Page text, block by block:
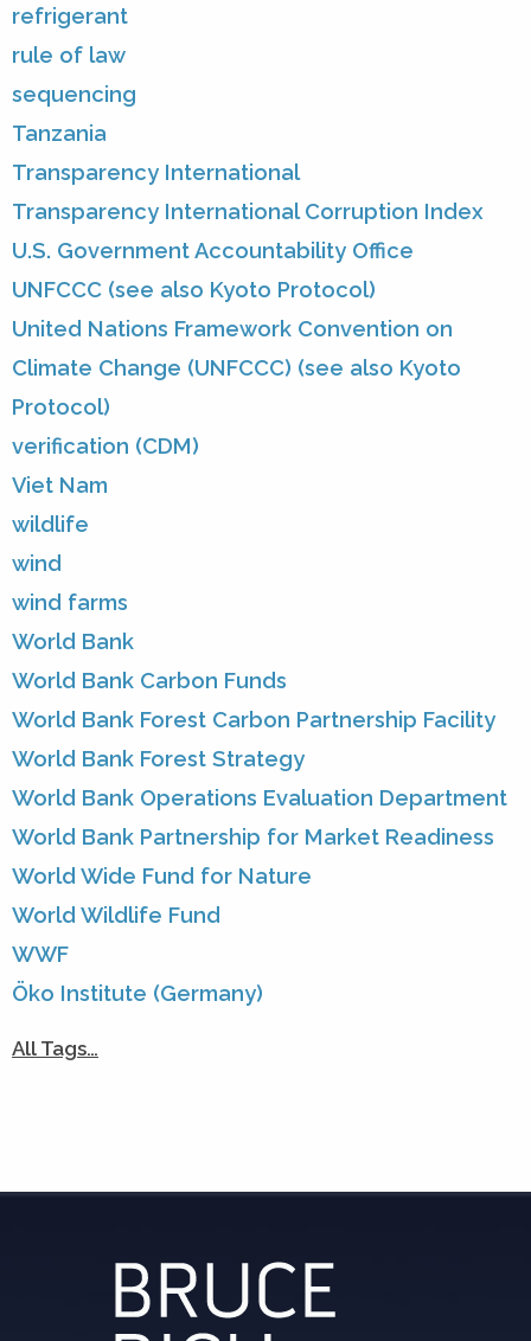
refrigerant
rule of law
sequencing
Tanzania
Transparency International
Transparency International Corruption Index
U.S. Government Accountability Office
UNFCCC (see also Kyoto Protocol)
United Nations Framework Convention on
Climate Change (UNFCCC) (see also Kyoto
Protocol)
verification (CDM)
Viet Nam
wildlife
wind
wind farms
World Bank
World Bank Carbon Funds
World Bank Forest Carbon Partnership Facility
World Bank Forest Strategy
World Bank Operations Evaluation Department
World Bank Partnership for Market Readiness
World Wide Fund for Nature
World Wildlife Fund
WWF
Öko Institute (Germany)
All Tags…